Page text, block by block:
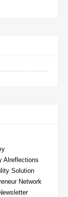
Alreflections
Solution
Network